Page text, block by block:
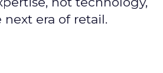
era of retail.